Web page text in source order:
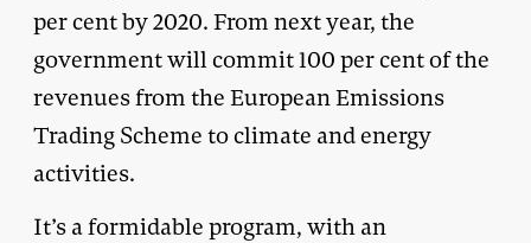
per cent by 2020. From next year, the
government will commit 100 per cent of the
revenues from the European Emissions
Trading Scheme to climate and energy
activities.
It’s a formidable program, with an